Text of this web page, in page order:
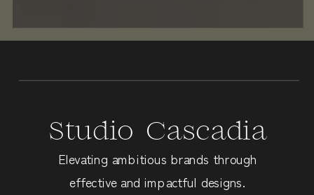
Studio Cascadia
Elevating ambitious brands through
effective and impactful designs.